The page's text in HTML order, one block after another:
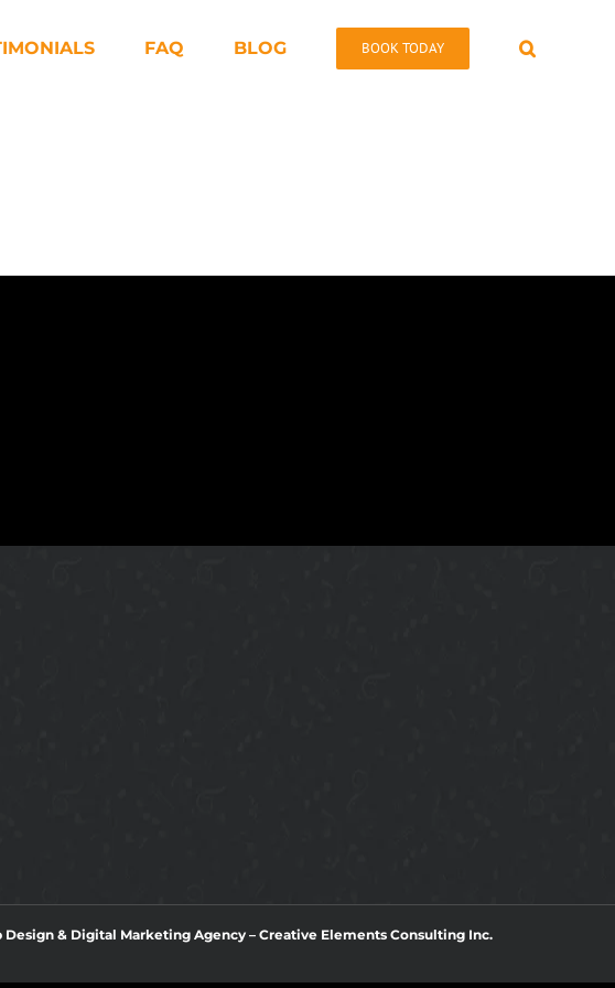
FAQ BLOG BOOK TODAY
Design & Digital Marketing Agency – Creative Elements Consulting Inc.